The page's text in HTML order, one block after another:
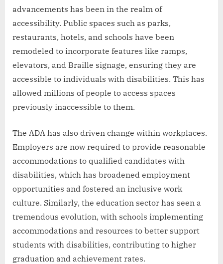
advancements has been in the realm of
accessibility. Public spaces such as parks,
restaurants, hotels, and schools have been
remodeled to incorporate features like ramps,
elevators, and Braille signage, ensuring they are
accessible to individuals with disabilities. This has
allowed millions of people to access spaces
previously inaccessible to them.
The ADA has also driven change within workplaces.
Employers are now required to provide reasonable
accommodations to qualified candidates with
disabilities, which has broadened employment
opportunities and fostered an inclusive work
culture. Similarly, the education sector has seen a
tremendous evolution, with schools implementing
accommodations and resources to better support
students with disabilities, contributing to higher
graduation and achievement rates.